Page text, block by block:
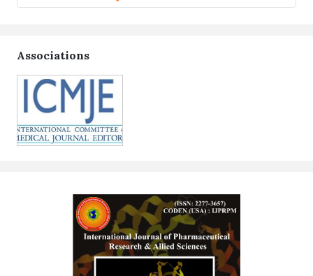
Associations